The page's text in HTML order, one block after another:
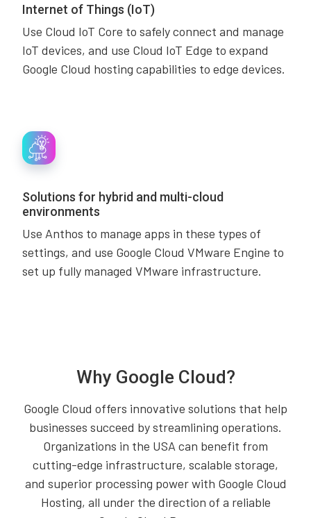
Internet of Things (IoT)
Use Cloud IoT Core to safely connect and manage
IoT devices, and use Cloud IoT Edge to expand
Google Cloud hosting capabilities to edge devices.
Solutions for hybrid and multi-cloud
environments
Use Anthos to manage apps in these types of
settings, and use Google Cloud VMware Engine to
set up fully managed VMware infrastructure.
Why Google Cloud?
Google Cloud offers innovative solutions that help
businesses succeed by streamlining operations.
Organizations in the USA can benefit from
cutting-edge infrastructure, scalable storage,
and superior processing power with Google Cloud
Hosting, all under the direction of a reliable